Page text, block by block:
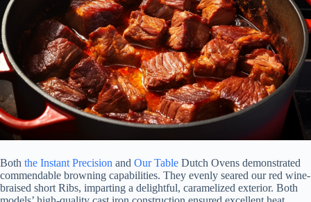
Both the Instant Precision and Our Table Dutch Ovens demonstrated
commendable browning capabilities. They evenly seared our red wine-
braised short Ribs, imparting a delightful, caramelized exterior. Both